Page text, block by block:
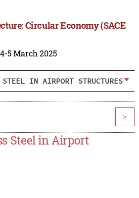
Circular Economy (SACE
5 March 2025
IN AIRPORT STRUCTURES
>
Steel in Airport